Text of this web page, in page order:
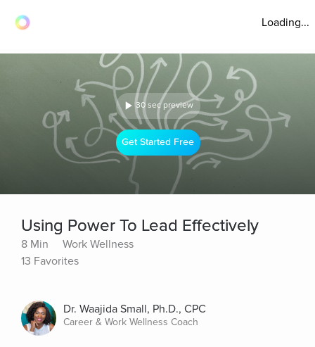
Loading...
30 sec preview
Get Started Free
Using Power To Lead Effectively
8 Min
Work Wellness
13 Favorites
Dr. Waajida Small, Ph.D., CPC
Career & Work Wellness Coach